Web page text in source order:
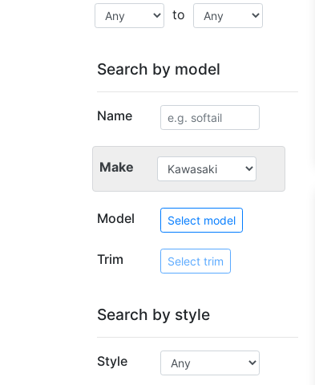
to
Search by model
Name
Make
Model Select model
Trim Select trim
Search by style
Style